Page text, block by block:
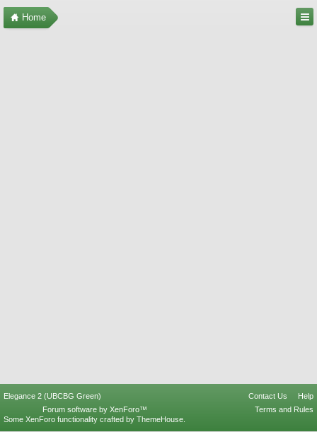
Home
Elegance 2 (UBCBG Green) Contact Us
Help
Terms and Rules
Forum software by XenForo™
Some XenForo functionality crafted by ThemeHouse